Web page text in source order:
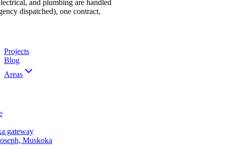
and plumbing are handled
dispatched), one contract,
Projects
Blog
Areas
gateway
Muskoka